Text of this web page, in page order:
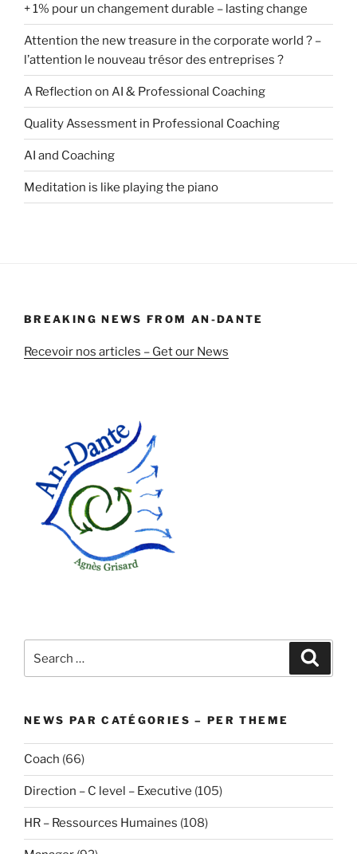
+ 1% pour un changement durable – lasting change
Attention the new treasure in the corporate world ? –
l’attention le nouveau trésor des entreprises ?
A Reflection on AI & Professional Coaching
Quality Assessment in Professional Coaching
AI and Coaching
Meditation is like playing the piano
BREAKING NEWS FROM AN-DANTE
Recevoir nos articles – Get our News
NEWS PAR CATÉGORIES – PER THEME
Coach (66)
Direction – C level – Executive (105)
HR – Ressources Humaines (108)